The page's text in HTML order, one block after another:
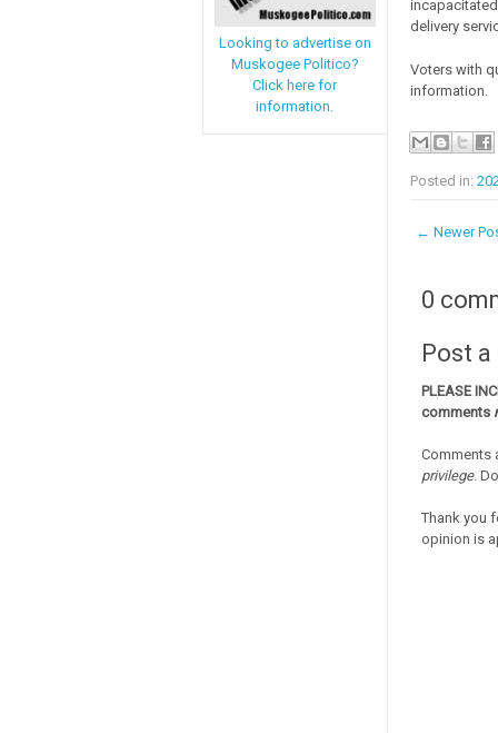
Looking to advertise on
Muskogee Politico?
Click here for
information.
delivery
Voters with
information.
Posted in:
← Newer
0
Post
PLEASE
comments
Comments
privilege.
Thank you
opinion is